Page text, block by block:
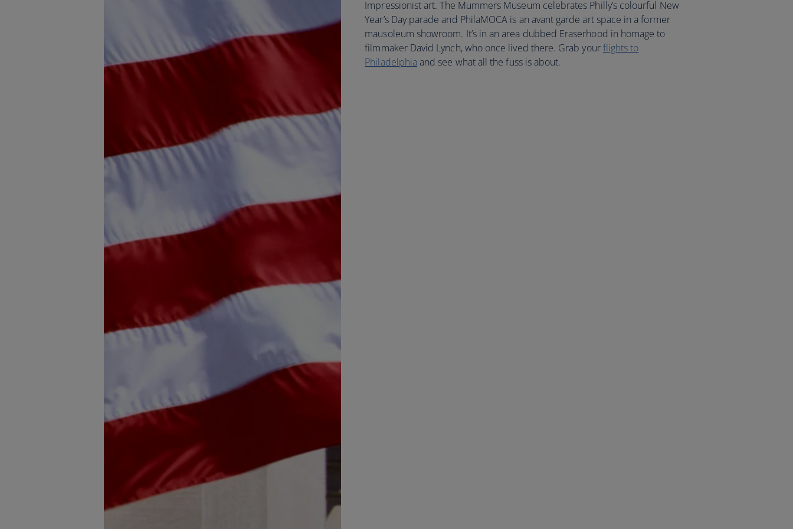
Impressionist art. The Mummers Museum celebrates Philly’s colourful New
Year’s Day parade and PhilaMOCA is an avant garde art space in a former
mausoleum showroom. It’s in an area dubbed Eraserhood in homage to
filmmaker David Lynch, who once lived there. Grab yourflights to
Philadelphia and see what all the fuss is about.